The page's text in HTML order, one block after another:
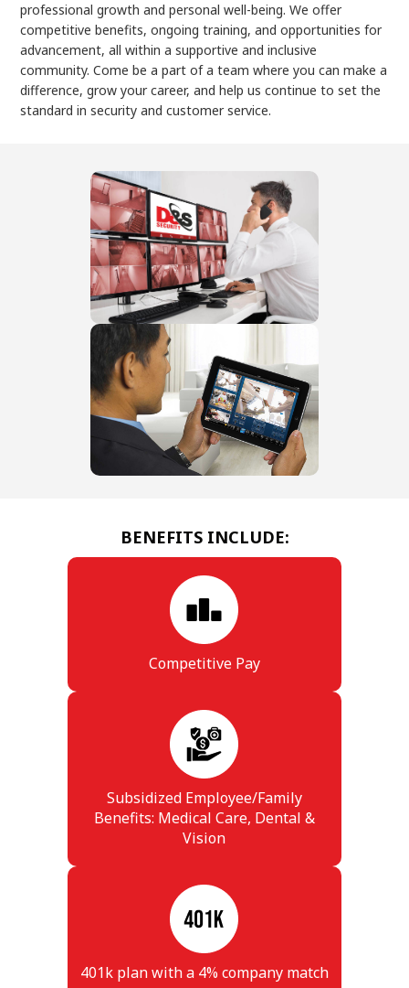
professional growth and personal well-being. We offer
competitive benefits, ongoing training, and opportunities for
advancement, all within a supportive and inclusive
community. Come be a part of a team where you can make a
difference, grow your career, and help us continue to set the
standard in security and customer service.
BENEFITS INCLUDE:
Competitive Pay
Subsidized Employee/Family
Benefits: Medical Care, Dental &
Vision
401k plan with a 4% company match